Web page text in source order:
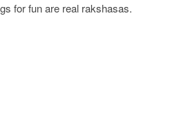
for fun are real rakshasas.